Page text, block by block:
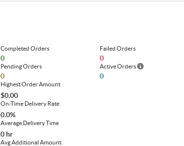
Completed Orders
0
Failed Orders
0
Pending Orders
0
Active Orders
0
Highest Order Amount
$0.00
On-Time Delivery Rate
0.0%
Average Delivery Time
0 hr
Avg Additional Amount